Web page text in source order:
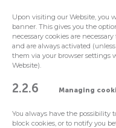
Upon visiting our Website, you
banner. This gives you the
necessary cookies are
and are always activated
them via your browser
Website).
2.2.6 Managing
You always have the possibility
block cookies, or to notify you